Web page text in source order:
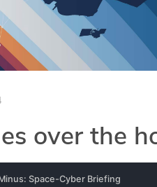
over the